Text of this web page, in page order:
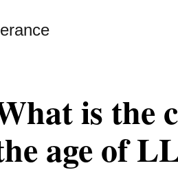
is the
age of